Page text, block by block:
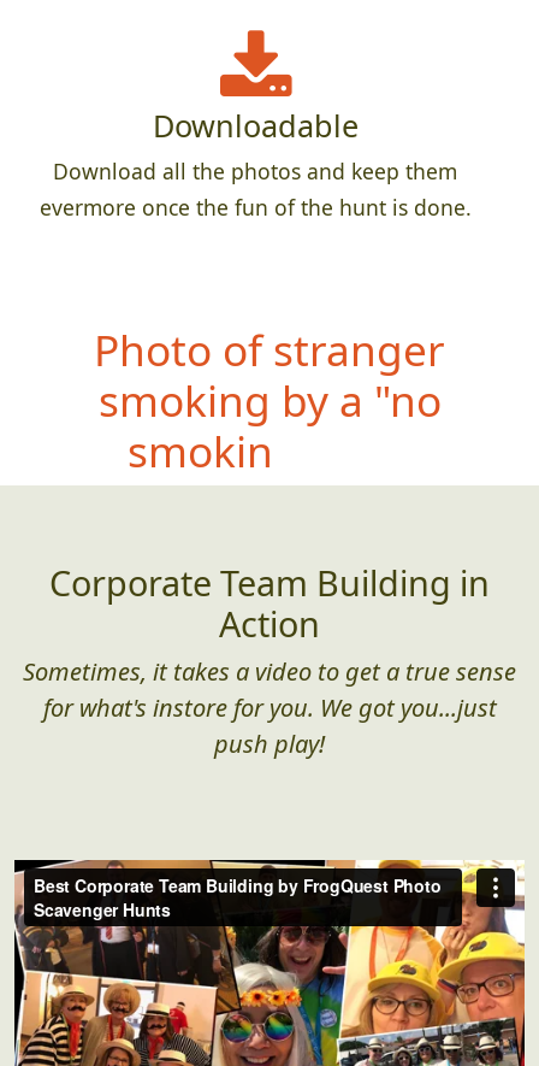
Downloadable
Download all the photos and keep them
evermore once the fun of the hunt is done.
Photo of stranger
smoking by a "no
smoking" sign
Corporate Team Building in
Action
Sometimes, it takes a video to get a true sense
for what's instore for you. We got you...just
push play!